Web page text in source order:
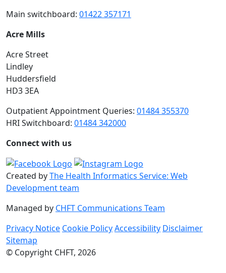
Main switchboard: 01422 357171
Acre Mills
Acre Street
Lindley
Huddersfield
HD3 3EA
Outpatient Appointment Queries: 01484 355370
HRI Switchboard: 01484 342000
Connect with us
Created byThe Health Informatics Service: Web
Development team
Managed by CHFT Communications Team
Privacy Notice Cookie PolicyAccessibility Disclaimer
Sitemap
© Copyright CHFT, 2026